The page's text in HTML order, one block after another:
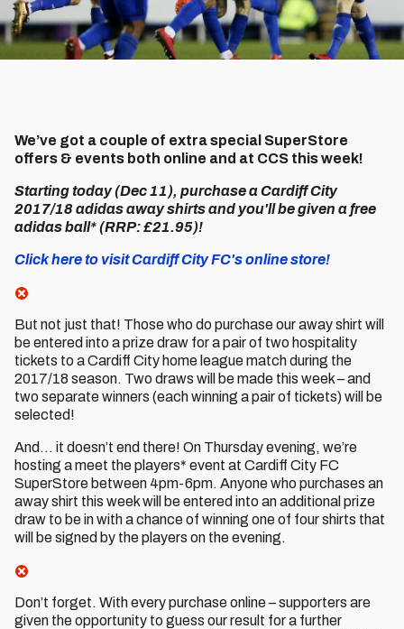
We’ve got a couple of extra special SuperStore
offers & events both online and at CCS this week!
Starting today (Dec 11), purchase a Cardiff City
2017/18 adidas away shirts and you'll be given a free
adidas ball* (RRP: £21.95)!
Click here to visit Cardiff City FC's online store!
But not just that! Those who do purchase our away shirt will
be entered into a prize draw for a pair of two hospitality
tickets to a Cardiff City home league match during the
2017/18 season. Two draws will be made this week – and
two separate winners (each winning a pair of tickets) will be
selected!
And… it doesn’t end there! On Thursday evening, we’re
hosting a meet the players* event at Cardiff City FC
SuperStore between 4pm-6pm. Anyone who purchases an
away shirt this week will be entered into an additional prize
draw to be in with a chance of winning one of four shirts that
will be signed by the players on the evening.
Don’t forget. With every purchase online – supporters are
given the opportunity to guess our result for a further